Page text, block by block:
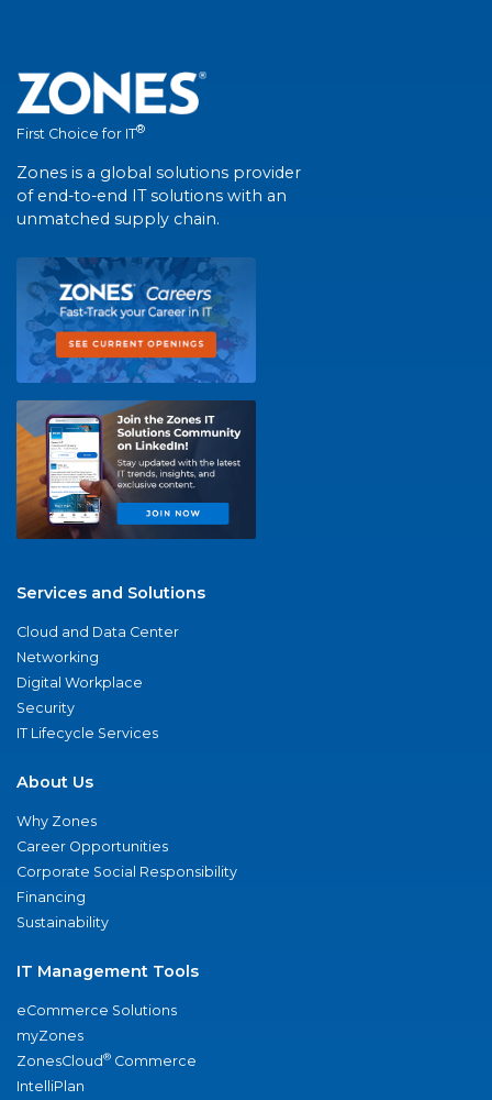
First Choice for IT®
Zones is a global solutions provider
of end-to-end IT solutions with an
unmatched supply chain.
Services and Solutions
Cloud and Data Center
Networking
Digital Workplace
Security
IT Lifecycle Services
About Us
Why Zones
Career Opportunities
Corporate Social Responsibility
Financing
Sustainability
IT Management Tools
eCommerce Solutions
myZones
ZonesCloud® Commerce
IntelliPlan